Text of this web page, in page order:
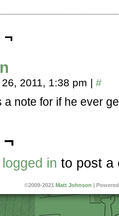
¬
2011, 1:38 pm | #
a note for if he ever
¬
logged in to post a
©2009-2021 Matt Johnson |